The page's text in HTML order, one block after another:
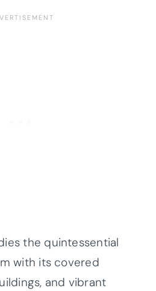
the quintessential
with its covered
and vibrant